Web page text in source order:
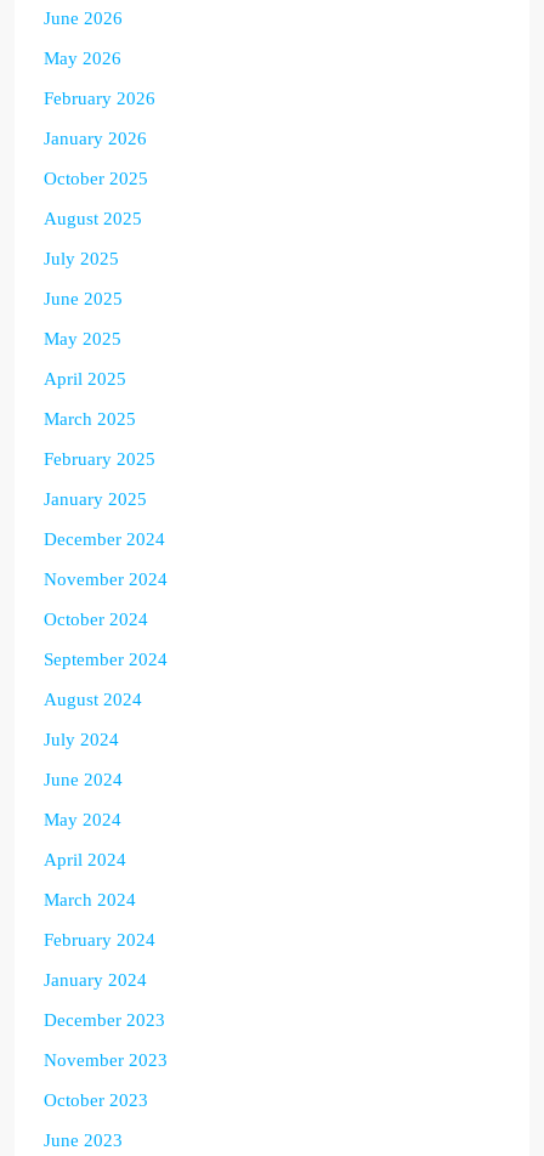
June 2026
May 2026
February 2026
January 2026
October 2025
August 2025
July 2025
June 2025
May 2025
April 2025
March 2025
February 2025
January 2025
December 2024
November 2024
October 2024
September 2024
August 2024
July 2024
June 2024
May 2024
April 2024
March 2024
February 2024
January 2024
December 2023
November 2023
October 2023
June 2023